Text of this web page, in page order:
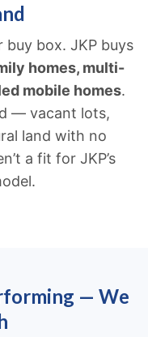
buy box. JKP buys
homes, multi-
mobile homes.
— vacant lots,
land with no
a fit for JKP’s
— We